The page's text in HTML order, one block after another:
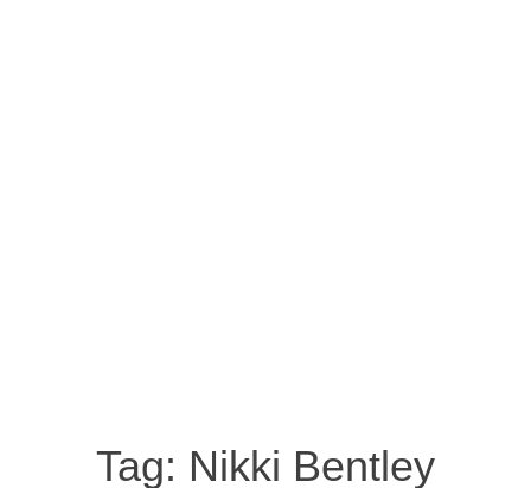
Tag: Nikki Bentley